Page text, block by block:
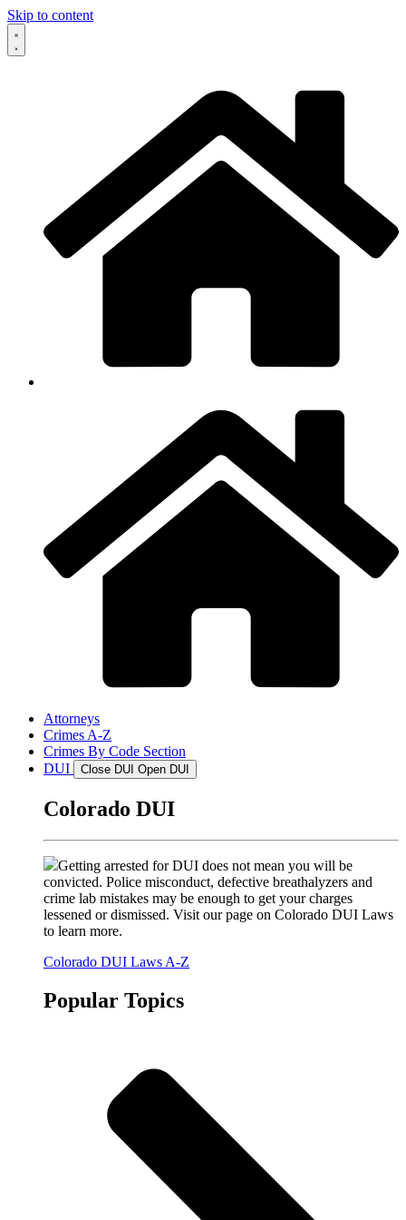
Skip to content
Attorneys
Crimes A-Z
Crimes By Code Section
DUI
Close DUI Open DUI
Colorado DUI
Getting arrested for DUI does not mean you will be
convicted. Police misconduct, defective breathalyzers and
crime lab mistakes may be enough to get your charges
lessened or dismissed. Visit our page on Colorado DUI Laws
to learn more.
Colorado DUI Laws A-Z
Popular Topics